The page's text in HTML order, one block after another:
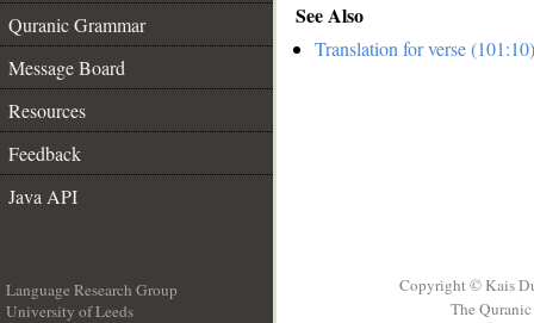
Quranic Grammar
Message Board
Resources
Feedback
Java API
See Also
Translation for verse (101:10)
Language Research Group
University of Leeds
Copyright © Kais
The